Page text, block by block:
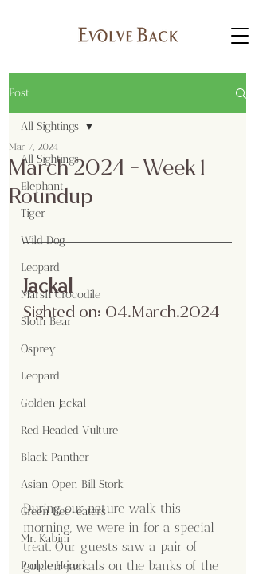
Post
All Sightings
Elephant
Tiger
Wild Dog
Leopard
Marsh Crocodile
Sloth Bear
Osprey
Leopard
Golden Jackal
Red Headed Vulture
Black Panther
Asian Open Bill Stork
Green Bee-eaters
Mr. Kabini
Purple Heron
All Sightings
March 2024 - Week 1
Roundup
Mar 7, 2024
Jackal
Sighted on: 04.March.2024
During our nature walk this
morning, we were in for a special
treat. Our guests saw a pair of
golden jackals on the banks of the